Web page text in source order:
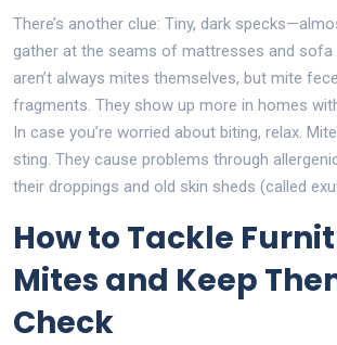
There’s another clue: Tiny, dark
gather at the seams of mattresses and sofa
aren’t always mites themselves, but mite
fragments. They show up more in homes
In case you’re worried about biting, relax.
sting. They cause problems through
their droppings and old skin sheds (called
How to Tackle
Mites and Keep
Check